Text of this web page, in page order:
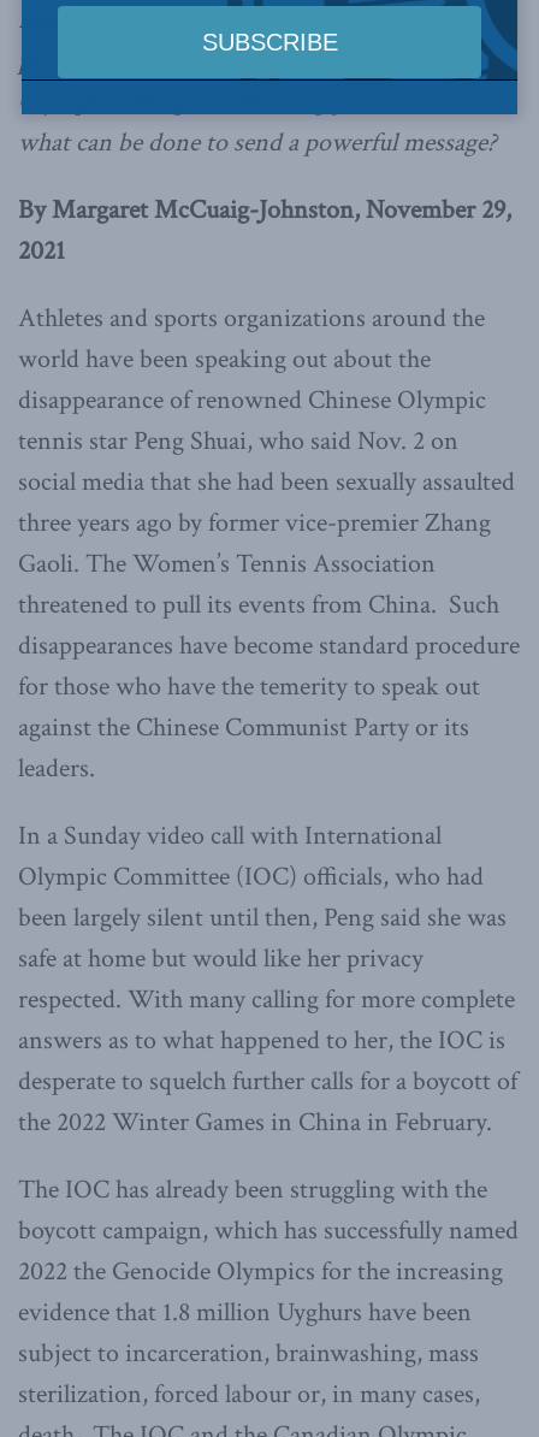
rights record. That didn’t happen, and no
promises are even offered for February’s
Olympics.
what can be done to send a powerful message?
By Margaret McCuaig-Johnston, November 29,
2021
Athletes and sports organizations around the
world have been speaking out about the
disappearance of renowned Chinese Olympic
tennis star Peng Shuai, who said Nov. 2 on
social media that she had been sexually assaulted
three years ago by former vice-premier Zhang
Gaoli. The Women’s Tennis Association
threatened to pull its events from China. Such
disappearances have become standard procedure
for those who have the temerity to speak out
against the Chinese Communist Party or its
leaders.
In a Sunday video call with International
Olympic Committee (IOC) officials, who had
been largely silent until then, Peng said she was
safe at home but would like her privacy
respected. With many calling for more complete
answers as to what happened to her, the IOC is
desperate to squelch further calls for a boycott of
the 2022 Winter Games in China in February.
The IOC has already been struggling with the
boycott campaign, which has successfully named
2022 the Genocide Olympics for the increasing
evidence that 1.8 million Uyghurs have been
subject to incarceration, brainwashing, mass
sterilization, forced labour or, in many cases,